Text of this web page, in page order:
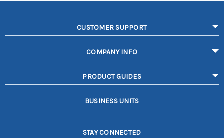
CUSTOMER SUPPORT
COMPANY INFO
PRODUCT GUIDES
BUSINESS UNITS
STAY CONNECTED